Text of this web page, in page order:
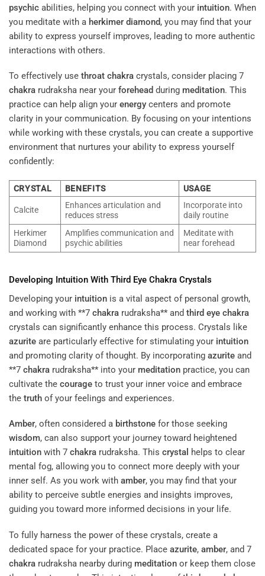
psychic abilities, helping you connect with your intuition. When
you meditate with a herkimer diamond, you may find that your
ability to express yourself improves, leading to more authentic
interactions with others.
To effectively use throat chakra crystals, consider placing 7
chakra rudraksha near your forehead during meditation. This
practice can help align your energy centers and promote
clarity in your communication. By focusing on your intentions
while working with these crystals, you can create a supportive
environment that nurtures your ability to express yourself
confidently:
CRYSTAL BENEFITS USAGE
Calcite
Enhances articulation and
reduces stress
Incorporate into
daily routine
Herkimer
Diamond
Amplifies communication and
psychic abilities
Meditate with
near forehead
Developing Intuition With Third Eye Chakra Crystals
Developing your intuition is a vital aspect of personal growth,
and working with **7 chakra rudraksha** and third eye chakra
crystals can significantly enhance this process. Crystals like
azurite are particularly effective for stimulating your intuition
and promoting clarity of thought. By incorporating azurite and
**7 chakra rudraksha** into your meditation practice, you can
cultivate the courage to trust your inner voice and embrace
the truth of your feelings and experiences.
Amber, often considered a birthstone for those seeking
wisdom, can also support your journey toward heightened
intuition with 7 chakra rudraksha. This crystal helps to clear
mental fog, allowing you to connect more deeply with your
inner self. As you work with amber, you may find that your
ability to perceive subtle energies and insights improves,
guiding you toward more informed decisions in your life.
To fully harness the power of these crystals, create a
dedicated space for your practice. Place azurite, amber, and 7
chakra rudraksha nearby during meditation or keep them close